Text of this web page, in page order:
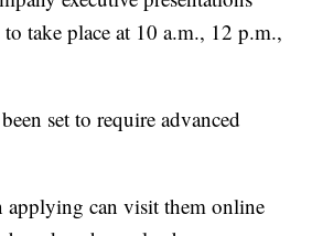
to take place at 10 a.m., 12 p.m.,
set to require advanced
applying can visit them online